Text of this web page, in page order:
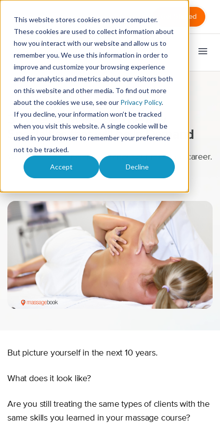
This website stores cookies on your computer.
These cookies are used to collect information about
how you interact with our website and allow us to
remember you. We use this information in order to
improve and customize your browsing experience
and for analytics and metrics about our visitors both
on this website and other media. To find out more
about the cookies we use, see our Privacy Policy.
If you decline, your information won’t be tracked
when you visit this website. A single cookie will be
used in your browser to remember your preference
not to be tracked.
Accept Decline
Get Started
3 Types of Massage Therapy
Specialties that will be in Demand
We all say we’re passionate about our massage career.
But picture yourself in the next 10 years.
What does it look like?
Are you still treating the same types of clients with the
same skills you learned in your massage course?